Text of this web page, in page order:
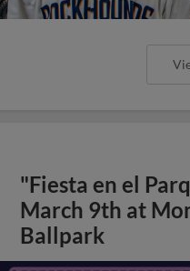
"Fiesta en el
March 9th at
Ballpark